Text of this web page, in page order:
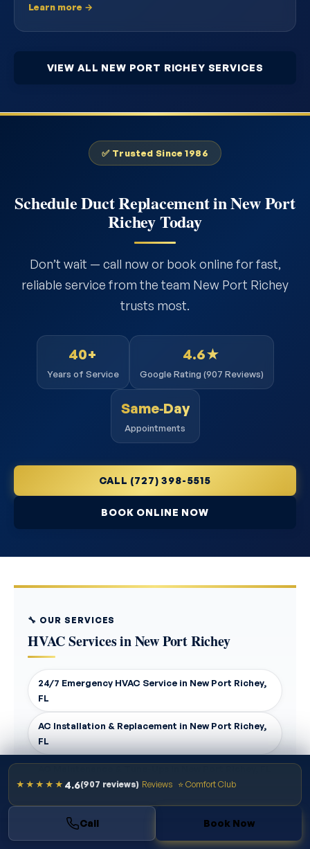
Learn more →
VIEW ALL NEW PORT RICHEY SERVICES
✅ Trusted Since 1986
Schedule Duct Replacement in New Port
Richey Today
Don’t wait — call now or book online for fast,
reliable service from the team New Port Richey
trusts most.
40+
Years of Service
4.6★
Google Rating (907 Reviews)
Same‑Day
Appointments
CALL (727) 398-5515
BOOK ONLINE NOW
🔧 OUR SERVICES
HVAC Services in New Port Richey
24/7 Emergency HVAC Service in New Port Richey,
FL
AC Installation & Replacement in New Port Richey,
FL
Air Duct Cleaning in New Port Richey, FL
★★★★★ 4.6(907 reviews) Reviews ⭐ Comfort Club
Call Book Now